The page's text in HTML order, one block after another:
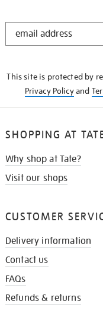
STAY
This site is protected by
Privacy Policyand
SHOPPING AT
Why shop at Tate?
Visit our shops
CUSTOMER
Delivery information
Contact us
FAQs
Refunds & returns